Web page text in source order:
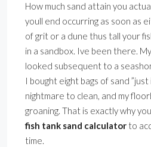
How much sand attain you
youll end occurring as soon as
of grit or a dune thus tall your
in a sandbox. Ive been there.
looked subsequent to a
I bought eight bags of sand ”just
nightmare to clean, and my
groaning. That is exactly why
fish tank sand calculator to
time.